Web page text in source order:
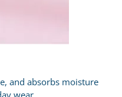
and absorbs moisture
wear.